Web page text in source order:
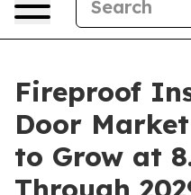
Fireproof
Door
to Grow at